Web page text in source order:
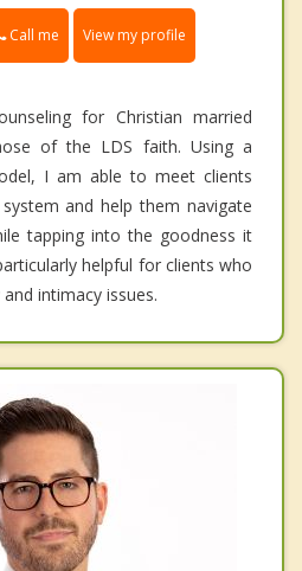
Call me View my profile
for Christian married
of the LDS faith. Using a
I am able to meet clients
and help them navigate
tapping into the goodness it
helpful for clients who
intimacy issues.